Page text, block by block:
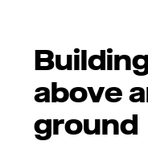
above
ground